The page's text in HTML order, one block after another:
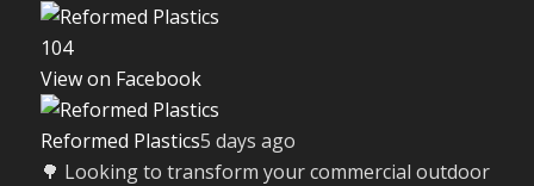
104
View on Facebook
Reformed Plastics5 days ago
🌳 Looking to transform your commercial outdoor